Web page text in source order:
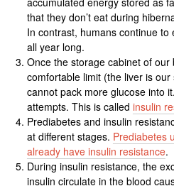
that they don’t eat during
In contrast, humans continue
all year long.
Once the storage cabinet of
comfortable limit (the liver is
cannot pack more glucose into
attempts. This is called insulin
Prediabetes and insulin
at different stages. Prediabetes
already have insulin resistance.
During insulin resistance, the
insulin circulate in the blood